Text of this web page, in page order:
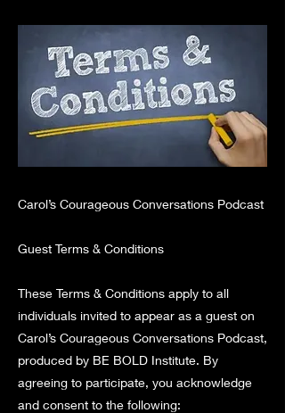
Carol’s Courageous Conversations Podcast
Guest Terms & Conditions
These Terms & Conditions apply to all
individuals invited to appear as a guest on
Carol’s Courageous Conversations Podcast,
produced by BE BOLD Institute. By
agreeing to participate, you acknowledge
and consent to the following: